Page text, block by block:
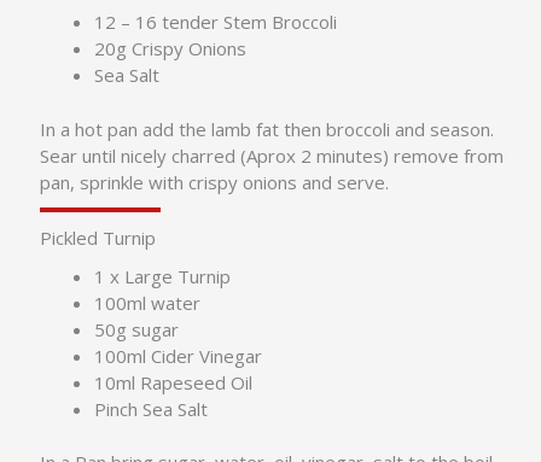
12 – 16 tender Stem Broccoli
20g Crispy Onions
Sea Salt
In a hot pan add the lamb fat then broccoli and season.
Sear until nicely charred (Aprox 2 minutes) remove from
pan, sprinkle with crispy onions and serve.
Pickled Turnip
1 x Large Turnip
100ml water
50g sugar
100ml Cider Vinegar
10ml Rapeseed Oil
Pinch Sea Salt